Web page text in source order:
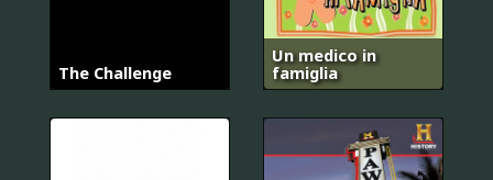
The Challenge
Un medico in
famiglia